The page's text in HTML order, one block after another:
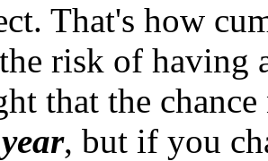
That's how
risk of having
that the
, but if you